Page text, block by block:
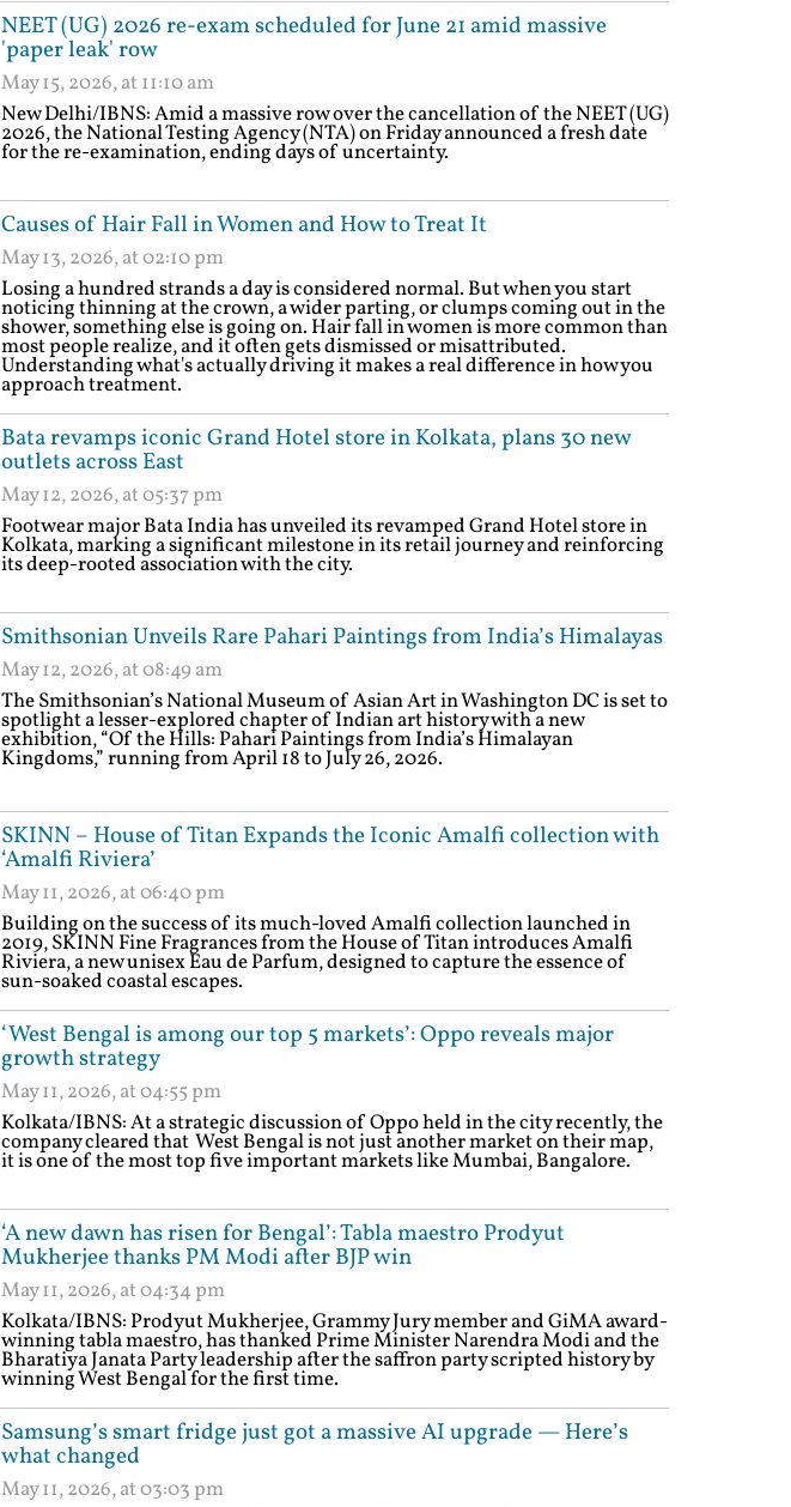
NEET (UG) 2026 re-exam scheduled for June 21 amid massive
'paper leak' row
May 15, 2026, at 11:10 am
New Delhi/IBNS: Amid a massive row over the cancellation of the NEET (UG)
2026, the National Testing Agency (NTA) on Friday announced a fresh date
for the re-examination, ending days of uncertainty.
Causes of Hair Fall in Women and How to Treat It
May 13, 2026, at 02:10 pm
Losing a hundred strands a day is considered normal. But when you start
noticing thinning at the crown, a wider parting, or clumps coming out in the
shower, something else is going on. Hair fall in women is more common than
most people realize, and it often gets dismissed or misattributed.
Understanding what's actually driving it makes a real difference in how you
approach treatment.
Bata revamps iconic Grand Hotel store in Kolkata, plans 30 new
outlets across East
May 12, 2026, at 05:37 pm
Footwear major Bata India has unveiled its revamped Grand Hotel store in
Kolkata, marking a significant milestone in its retail journey and reinforcing
its deep-rooted association with the city.
Smithsonian Unveils Rare Pahari Paintings from India’s Himalayas
May 12, 2026, at 08:49 am
The Smithsonian’s National Museum of Asian Art in Washington DC is set to
spotlight a lesser-explored chapter of Indian art history with a new
exhibition, “Of the Hills: Pahari Paintings from India’s Himalayan
Kingdoms,” running from April 18 to July 26, 2026.
SKINN – House of Titan Expands the Iconic Amalfi collection with
‘Amalfi Riviera’
May 11, 2026, at 06:40 pm
Building on the success of its much-loved Amalfi collection launched in
2019, SKINN Fine Fragrances from the House of Titan introduces Amalfi
Riviera, a new unisex Eau de Parfum, designed to capture the essence of
sun-soaked coastal escapes.
‘West Bengal is among our top 5 markets’: Oppo reveals major
growth strategy
May 11, 2026, at 04:55 pm
Kolkata/IBNS: At a strategic discussion of Oppo held in the city recently, the
company cleared that West Bengal is not just another market on their map,
it is one of the most top five important markets like Mumbai, Bangalore.
‘A new dawn has risen for Bengal’: Tabla maestro Prodyut
Mukherjee thanks PM Modi after BJP win
May 11, 2026, at 04:34 pm
Kolkata/IBNS: Prodyut Mukherjee, Grammy Jury member and GiMA award-
winning tabla maestro, has thanked Prime Minister Narendra Modi and the
Bharatiya Janata Party leadership after the saffron party scripted history by
winning West Bengal for the first time.
Samsung’s smart fridge just got a massive AI upgrade — Here’s
what changed
May 11, 2026, at 03:03 pm